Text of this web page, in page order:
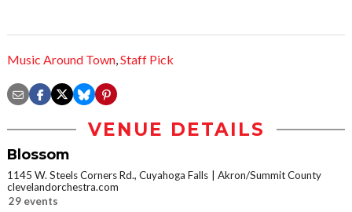
Music Around Town,Staff Pick
VENUE DETAILS
Blossom
1145 W. Steels Corners Rd., Cuyahoga Falls
Akron/Summit County
clevelandorchestra.com
29 events